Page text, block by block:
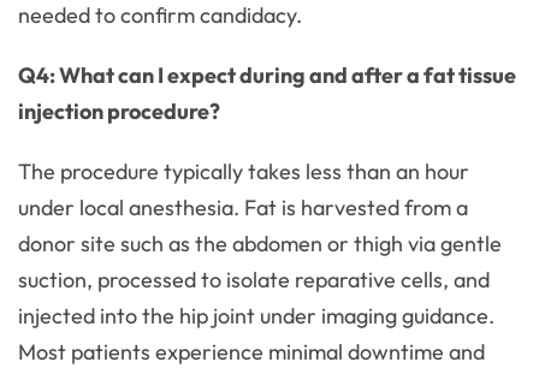
needed to confirm candidacy.
Q4: What can I expect during and after a fat tissue
injection procedure?
The procedure typically takes less than an hour
under local anesthesia. Fat is harvested from a
donor site such as the abdomen or thigh via gentle
suction, processed to isolate reparative cells, and
injected into the hip joint under imaging guidance.
Most patients experience minimal downtime and